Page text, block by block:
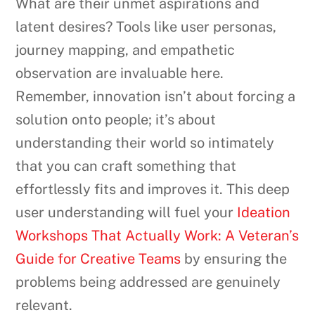
What are their unmet aspirations and
latent desires? Tools like user personas,
journey mapping, and empathetic
observation are invaluable here.
Remember, innovation isn’t about forcing a
solution onto people; it’s about
understanding their world so intimately
that you can craft something that
effortlessly fits and improves it. This deep
user understanding will fuel your Ideation
Workshops That Actually Work: A Veteran’s
Guide for Creative Teams by ensuring the
problems being addressed are genuinely
relevant.